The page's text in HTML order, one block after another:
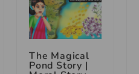
The Magical
Pond Story |